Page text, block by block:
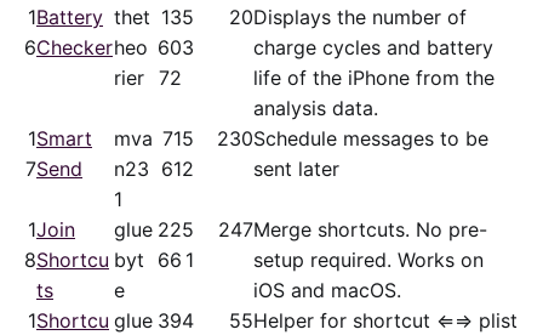
1
6
Battery
Checker
thet
heo
rier
13
60
72
5
3
20Displays the number of
charge cycles and battery
life of the iPhone from the
analysis data.
1
7
Smart
Send
mva
n23
1
71
61
5
2
230Schedule messages to be
sent later
1
8
Join
Shortcu
ts
glue
byt
e
22
66
5
1
247Merge shortcuts. No pre-
setup required. Works on
iOS and macOS.
1Shortcu glue 394
55Helper for shortcut ⇐⇒ plist